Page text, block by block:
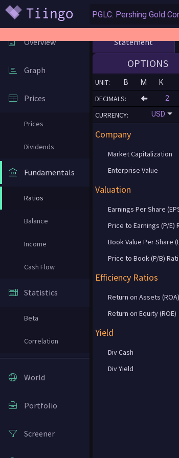
Overview
Graph
Prices
Prices
Dividends
Fundamentals
Ratios
Balance
Income
Cash Flow
Statistics
Beta
Correlation
World
Portfolio
Screener
Statement
OPTIONS
UNIT: B M K
DECIMALS:
CURRENCY:
USD
Company
Market Capitalization
Enterprise Value
Valuation
Earnings Per Share
Price to Earnings (P/E)
Book Value Per Share
Price to Book (P/B)
Efficiency Ratios
Return on Assets (ROA)
Return on Equity (ROE)
Yield
Div Cash
Div Yield